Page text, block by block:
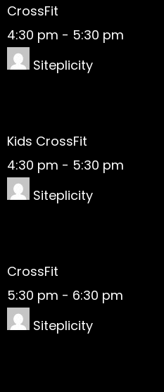
CrossFit
4:30 pm - 5:30 pm
Siteplicity
Kids CrossFit
4:30 pm - 5:30 pm
Siteplicity
CrossFit
5:30 pm - 6:30 pm
Siteplicity